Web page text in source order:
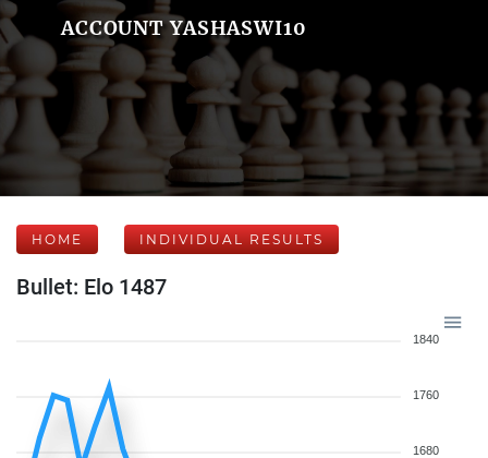
ACCOUNT YASHASWI10
HOME INDIVIDUAL RESULTS
Bullet: Elo 1487
1840
1760
1680